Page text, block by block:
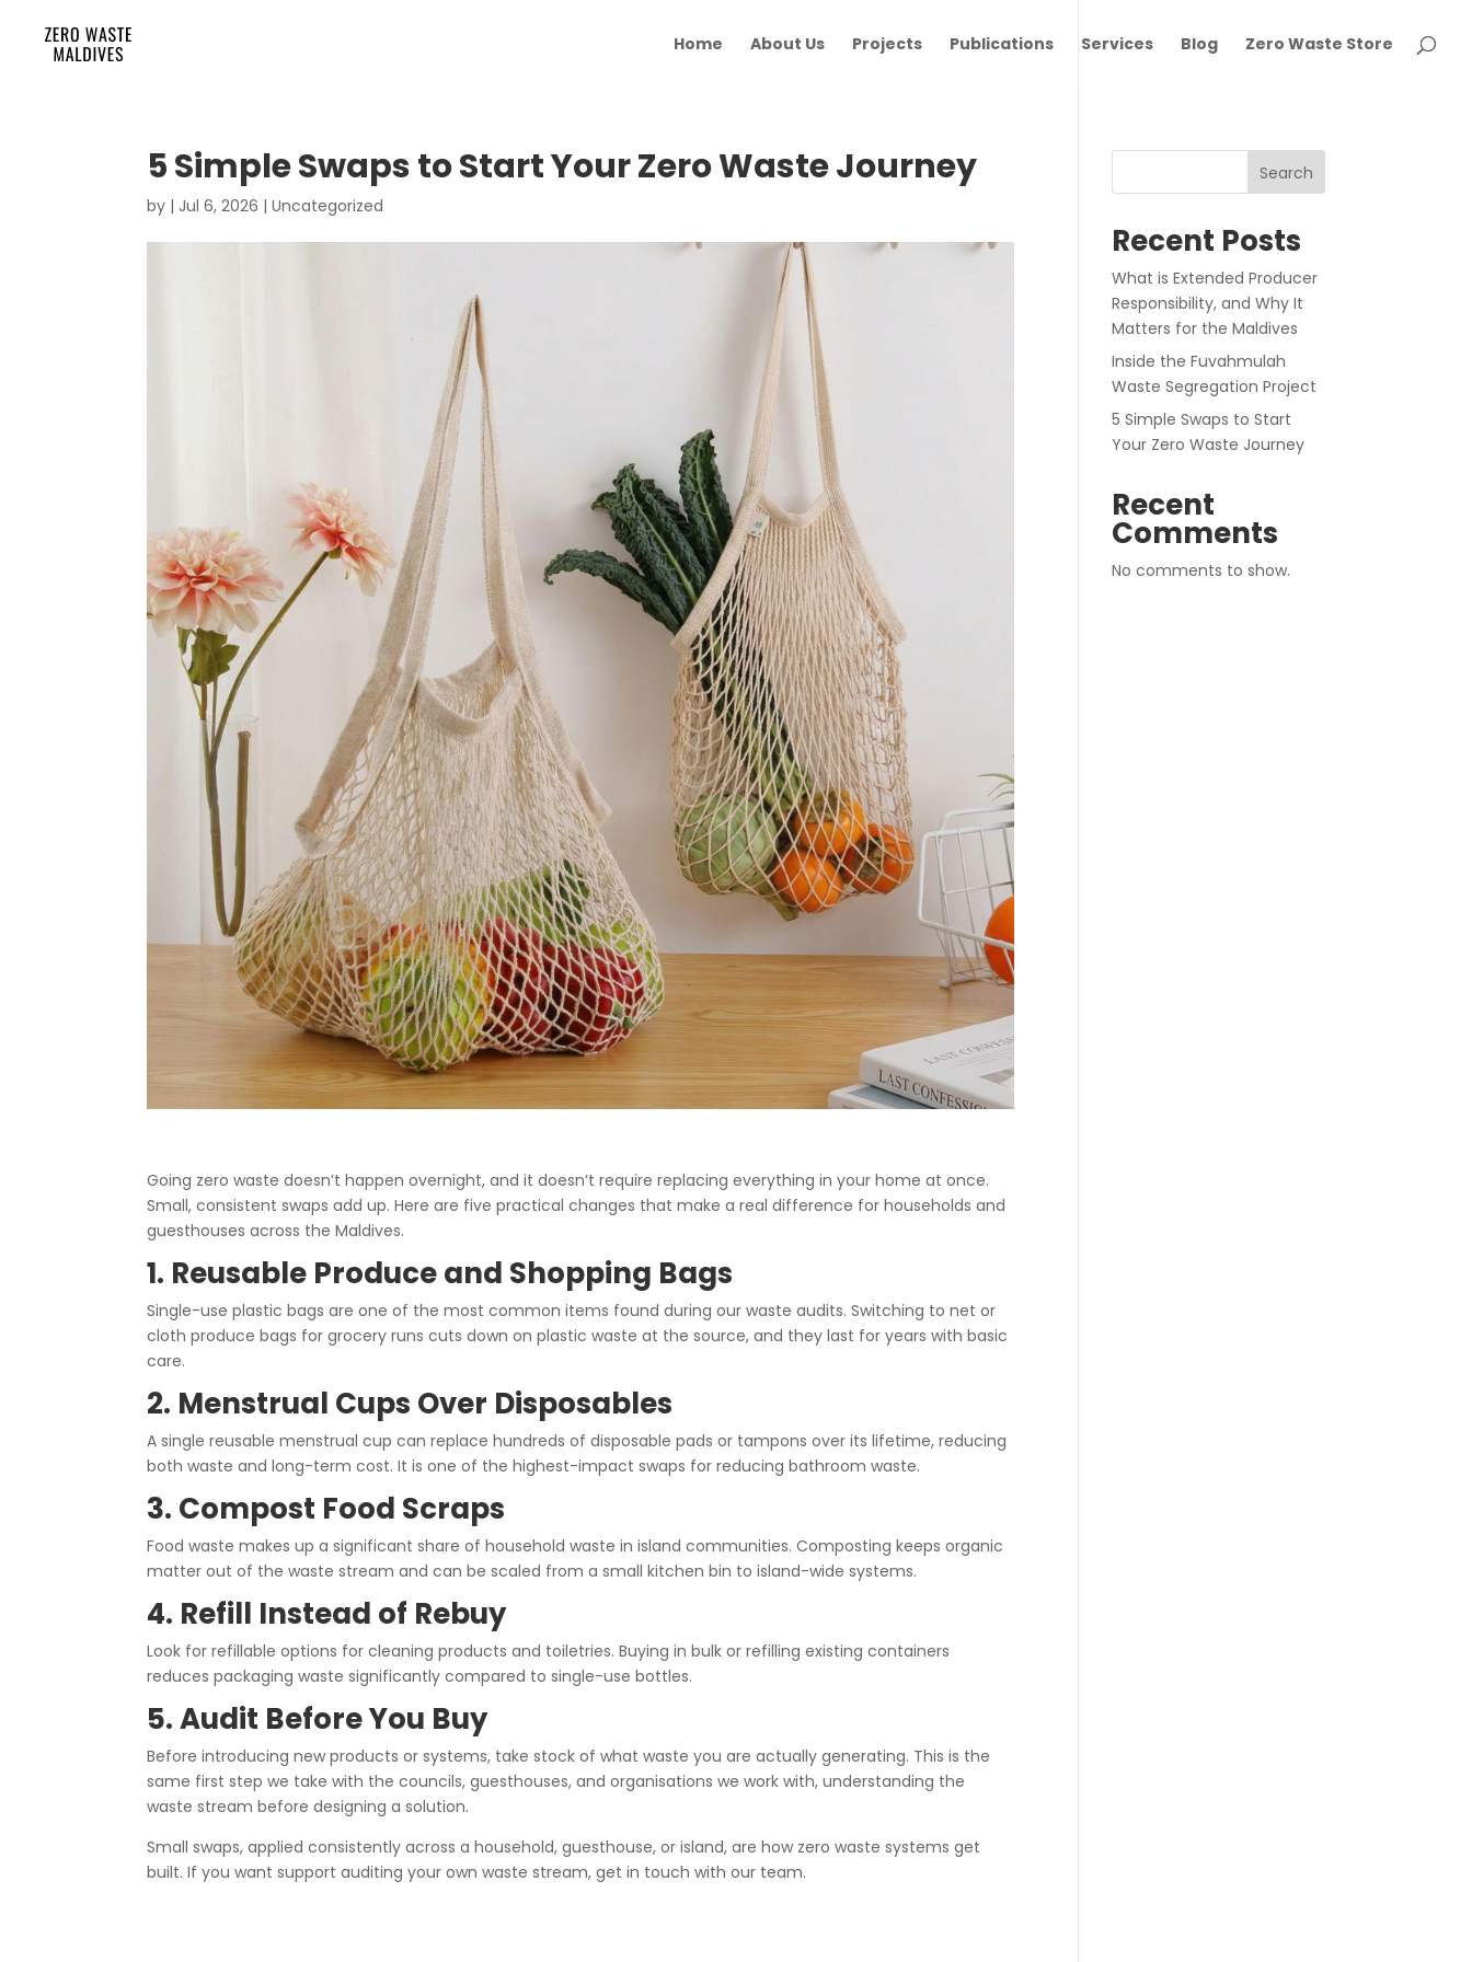
Home About Us Projects Publications Services Blog Zero Waste Store
5 Simple Swaps to Start Your Zero Waste Journey
by | Jul 6, 2026 |Uncategorized
Going zero waste doesn’t happen overnight, and it doesn’t require replacing everything in your home at once.
Small, consistent swaps add up. Here are five practical changes that make a real difference for households and
guesthouses across the Maldives.
1. Reusable Produce and Shopping Bags
Single-use plastic bags are one of the most common items found during our waste audits. Switching to net or
cloth produce bags for grocery runs cuts down on plastic waste at the source, and they last for years with basic
care.
2. Menstrual Cups Over Disposables
A single reusable menstrual cup can replace hundreds of disposable pads or tampons over its lifetime, reducing
both waste and long-term cost. It is one of the highest-impact swaps for reducing bathroom waste.
3. Compost Food Scraps
Food waste makes up a significant share of household waste in island communities. Composting keeps organic
matter out of the waste stream and can be scaled from a small kitchen bin to island-wide systems.
4. Refill Instead of Rebuy
Look for refillable options for cleaning products and toiletries. Buying in bulk or refilling existing containers
reduces packaging waste significantly compared to single-use bottles.
5. Audit Before You Buy
Before introducing new products or systems, take stock of what waste you are actually generating. This is the
same first step we take with the councils, guesthouses, and organisations we work with, understanding the
waste stream before designing a solution.
Small swaps, applied consistently across a household, guesthouse, or island, are how zero waste systems get
built. If you want support auditing your own waste stream, get in touch with our team.
Search
Recent Posts
What is Extended Producer
Responsibility, and Why It
Matters for the Maldives
Inside the Fuvahmulah
Waste Segregation Project
5 Simple Swaps to Start
Your Zero Waste Journey
Recent
Comments
No comments to show.